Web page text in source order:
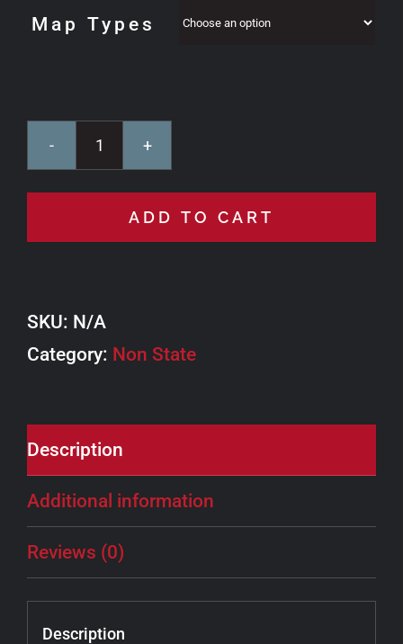
Map Types
Hill
Motors
Loop
quantity
ADD TO CART
SKU: N/A
Category: Non State
Description
Additional information
Reviews (0)
Description